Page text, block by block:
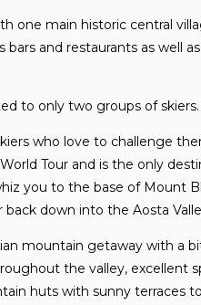
one main historic central
and restaurants as well
to only two groups of skiers.
who love to challenge
Tour and is the only
you to the base of Mount
down into the Aosta
mountain getaway with a
the valley, excellent
huts with sunny terraces